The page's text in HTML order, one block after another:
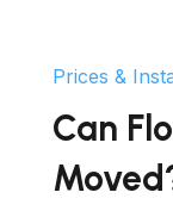
Prices &
Can